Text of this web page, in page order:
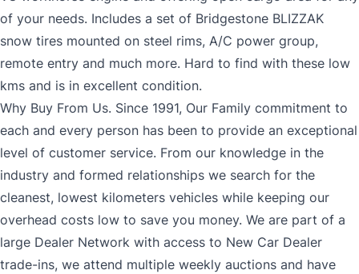
of your needs. Includes a set of Bridgestone BLIZZAK
snow tires mounted on steel rims, A/C power group,
remote entry and much more. Hard to find with these low
kms and is in excellent condition.
Why Buy From Us. Since 1991, Our Family commitment to
each and every person has been to provide an exceptional
level of customer service. From our knowledge in the
industry and formed relationships we search for the
cleanest, lowest kilometers vehicles while keeping our
overhead costs low to save you money. We are part of a
large Dealer Network with access to New Car Dealer
trade-ins, we attend multiple weekly auctions and have